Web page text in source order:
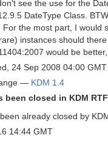
see the use for the
DateType Class.
the most part, I would
instances should
would be
24 Sep 2008 04:00 GMT
— KDM 1.4
been closed in KDM
already closed by
14:44 GMT